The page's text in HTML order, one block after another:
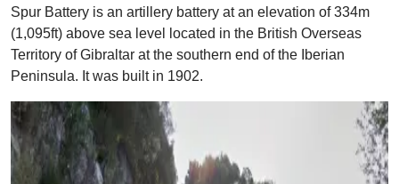
Spur Battery is an artillery battery at an elevation of 334m
(1,095ft) above sea level located in the British Overseas
Territory of Gibraltar at the southern end of the Iberian
Peninsula. It was built in 1902.